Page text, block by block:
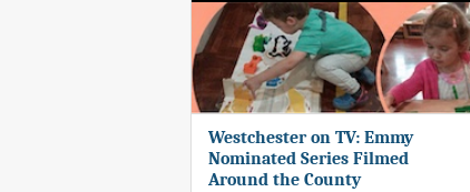
Westchester on TV: Emmy
Nominated Series Filmed
Around the County